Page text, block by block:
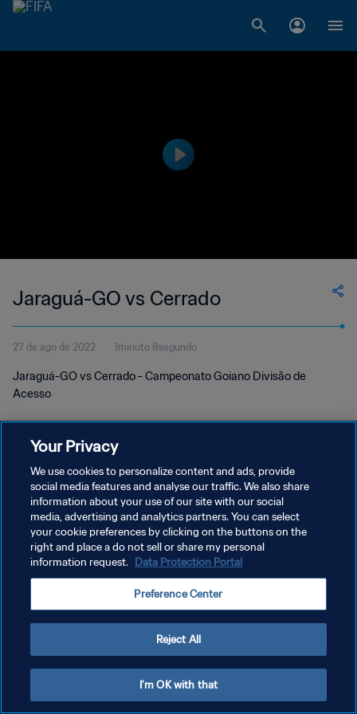
Jaraguá-GO vs Cerrado
27 de ago de 2022 1minuto 8segundo
Jaraguá-GO vs Cerrado - Campeonato Goiano Divisão de
Acesso
POLÍTICA DE PRIVACIDADE
TERMOS DE SERVIÇO
ADMINISTRAR AS PREFERÊNCIAS DE COOKIES
Your Privacy
We use cookies to personalize content and ads, provide
social media features and analyse our traffic. We also share
information about your use of our site with our social
media, advertising and analytics partners. You can select
your cookie preferences by clicking on the buttons on the
right and place a do not sell or share my personal
information request. Data Protection Portal
Preference Center
Reject All
I'm OK with that